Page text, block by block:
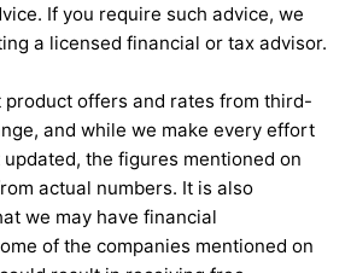
If you require such advice, we
a licensed financial or tax advisor.
product offers and rates from third-
and while we make every effort
the figures mentioned on
actual numbers. It is also
we may have financial
of the companies mentioned on